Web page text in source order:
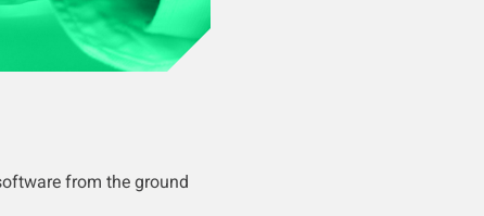
from the ground